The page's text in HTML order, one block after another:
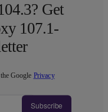
Get
107.1-
Google Privacy
Subscribe